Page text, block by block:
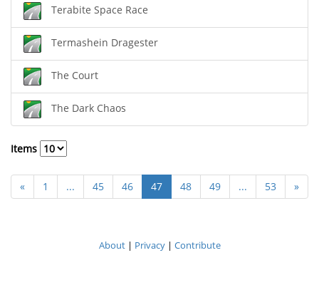
Terabite Space Race
Termashein Dragester
The Court
The Dark Chaos
Items
« 1 ... 45 46 47 48 49 ... 53 »
About| Privacy| Contribute